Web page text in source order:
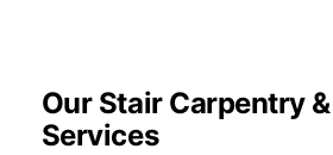
Our Stair Carpentry
Services